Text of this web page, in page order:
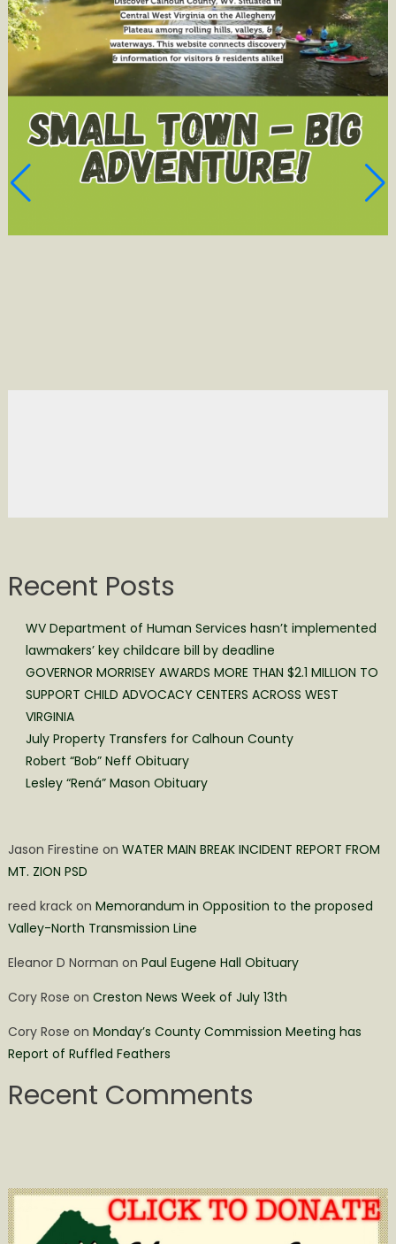
Recent Posts
WV Department of Human Services hasn’t implemented
lawmakers’ key childcare bill by deadline
GOVERNOR MORRISEY AWARDS MORE THAN $2.1 MILLION TO
SUPPORT CHILD ADVOCACY CENTERS ACROSS WEST
VIRGINIA
July Property Transfers for Calhoun County
Robert “Bob” Neff Obituary
Lesley “Rená” Mason Obituary
Jason Firestine on WATER MAIN BREAK INCIDENT REPORT FROM
MT. ZION PSD
reed krackon Memorandum in Opposition to the proposed
Valley-North Transmission Line
Eleanor D Norman on Paul Eugene Hall Obituary
Cory Rose on Creston News Week of July 13th
Cory Rose on Monday’s County Commission Meeting has
Report of Ruffled Feathers
Recent Comments